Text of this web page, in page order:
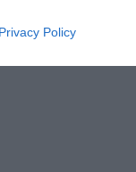
Privacy Policy